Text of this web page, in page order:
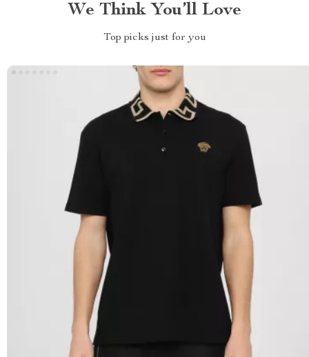
We Think You’ll Love
Top picks just for you